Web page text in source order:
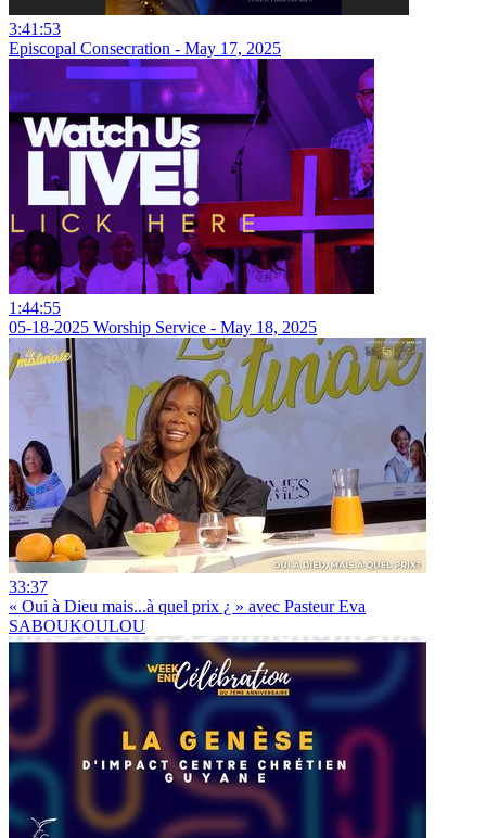
3:41:53
Episcopal Consecration - May 17, 2025
1:44:55
05-18-2025 Worship Service - May 18, 2025
33:37
« Oui à Dieu mais...à quel prix ¿ » avec Pasteur Eva
SABOUKOULOU